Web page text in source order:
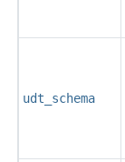
udt_schema